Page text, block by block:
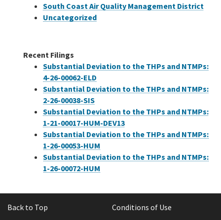
South Coast Air Quality Management District
Uncategorized
Recent Filings
Substantial Deviation to the THPs and NTMPs:
4-26-00062-ELD
Substantial Deviation to the THPs and NTMPs:
2-26-00038-SIS
Substantial Deviation to the THPs and NTMPs:
1-21-00017-HUM-DEV13
Substantial Deviation to the THPs and NTMPs:
1-26-00053-HUM
Substantial Deviation to the THPs and NTMPs:
1-26-00072-HUM
Back to Top Conditions of Use